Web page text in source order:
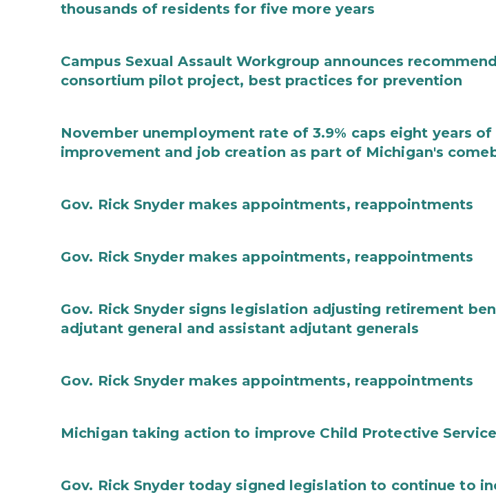
thousands of residents for five more years
Campus Sexual Assault Workgroup announces
consortium pilot project, best practices for prevention
November unemployment rate of 3.9% caps eight years
improvement and job creation as part of Michigan's
Gov. Rick Snyder makes appointments, reappointments
Gov. Rick Snyder makes appointments, reappointments
Gov. Rick Snyder signs legislation adjusting retirement
adjutant general and assistant adjutant generals
Gov. Rick Snyder makes appointments, reappointments
Michigan taking action to improve Child Protective
Gov. Rick Snyder today signed legislation to continue to